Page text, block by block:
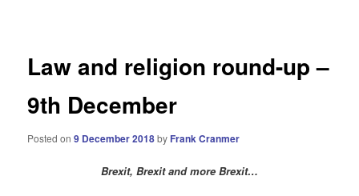
Law and religion round-up –
9th December
Posted on9 December 2018by Frank Cranmer
Brexit, Brexit and more Brexit…